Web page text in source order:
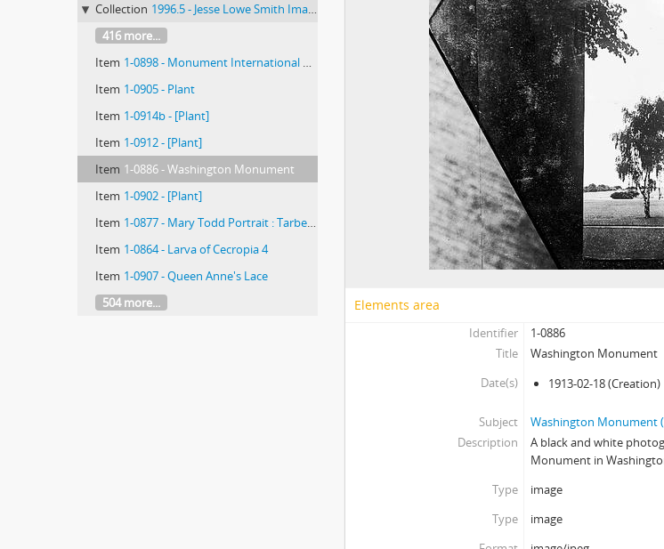
Collection 1996.5 - Jesse Lowe Smith Image Collection
416 more...
Item 1-0898 - Monument International de la Réformation : 9 ; ...Puis Frédéric-Guillaume...
Item 1-0905 - Plant
Item 1-0914b - [Plant]
Item 1-0912 - [Plant]
Item 1-0886 - Washington Monument
Item 1-0902 - [Plant]
Item 1-0877 - Mary Todd Portrait : Tarbell's Life in McClure
Item 1-0864 - Larva of Cecropia 4
Item 1-0907 - Queen Anne's Lace
504 more...
Elements area
Identifier
1-0886
Title
Washington Monument
Date(s)
1913-02-18(Creation)
Subject
Washington Monument
Description
A black and white
Monument in
Type
image
Type
image